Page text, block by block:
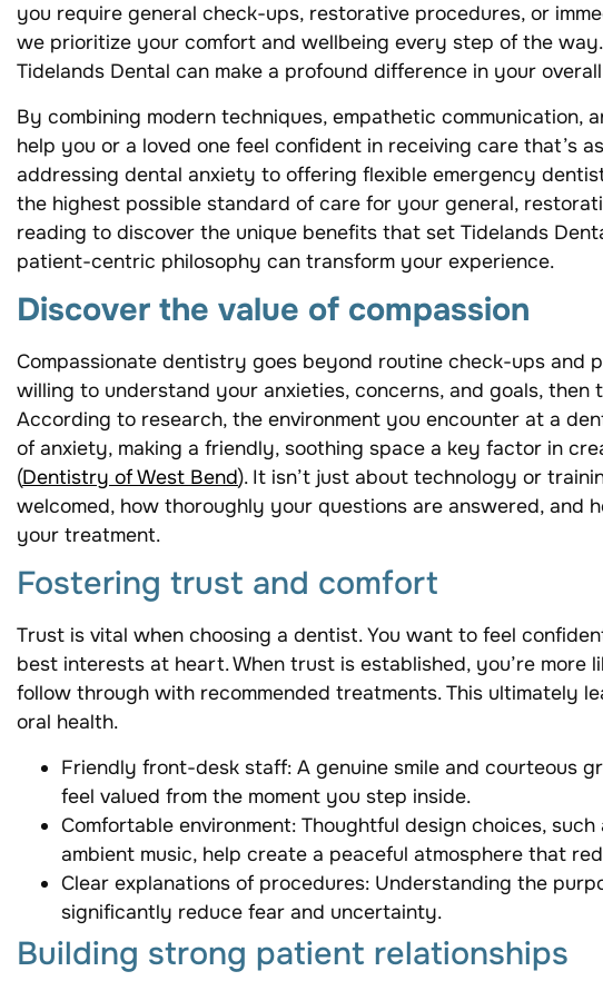
you require general check-ups, restorative procedures, or
we prioritize your comfort and wellbeing every step of the
Tidelands Dental can make a profound difference in your
By combining modern techniques, empathetic communication,
help you or a loved one feel confident in receiving care that’s
addressing dental anxiety to offering flexible emergency
the highest possible standard of care for your general,
reading to discover the unique benefits that set Tidelands
patient-centric philosophy can transform your experience.
Discover the value of compassion
Compassionate dentistry goes beyond routine check-ups and
willing to understand your anxieties, concerns, and goals,
According to research, the environment you encounter at a
of anxiety, making a friendly, soothing space a key factor in
(Dentistry of West Bend). It isn’t just about technology or
welcomed, how thoroughly your questions are answered, and
your treatment.
Fostering trust and comfort
Trust is vital when choosing a dentist. You want to feel
best interests at heart. When trust is established, you’re more
follow through with recommended treatments. This ultimately
oral health.
Friendly front-desk staff: A genuine smile and courteous
feel valued from the moment you step inside.
Comfortable environment: Thoughtful design choices,
ambient music, help create a peaceful atmosphere that
Clear explanations of procedures: Understanding the
significantly reduce fear and uncertainty.
Building strong patient relationships